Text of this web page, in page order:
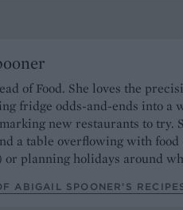
of Food. She loves the
fridge odds-and-ends into a
new restaurants to try.
a table overflowing with
or planning holidays around
ABIGAIL SPOONER’S